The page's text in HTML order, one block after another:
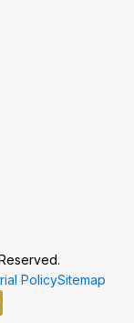
PolicySitemap